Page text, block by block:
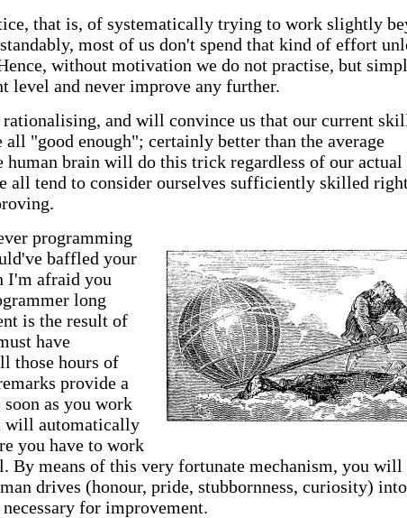
that is, of systematically trying to work slightly
most of us don't spend that kind of effort
without motivation we do not practise, but
level and never improve any further.
and will convince us that our current
"good enough"; certainly better than the average
human brain will do this trick regardless of our actual
all tend to consider ourselves sufficiently skilled
programming
baffled your
I'm afraid you
long
is the result of
have
those hours of
provide a
as you work
will automatically
you have to work
By means of this very fortunate mechanism, you will
drives (honour, pride, stubbornness, curiosity) into
for improvement.